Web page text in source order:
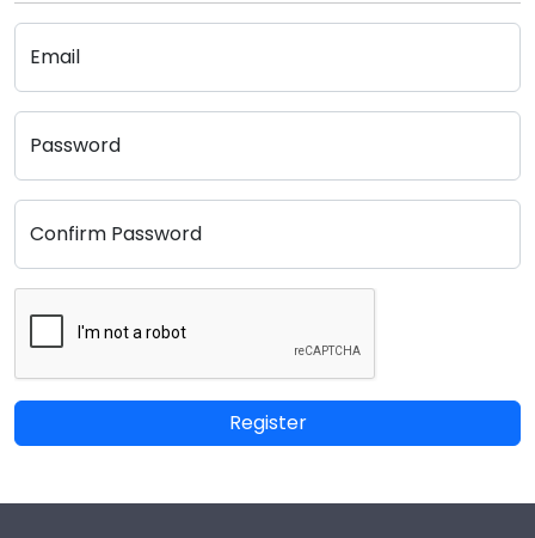
Email
Password
Confirm Password
Register